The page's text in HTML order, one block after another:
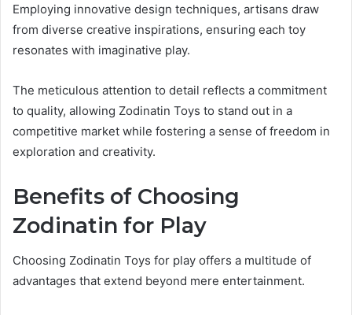
Employing innovative design techniques, artisans draw
from diverse creative inspirations, ensuring each toy
resonates with imaginative play.
The meticulous attention to detail reflects a commitment
to quality, allowing Zodinatin Toys to stand out in a
competitive market while fostering a sense of freedom in
exploration and creativity.
Benefits of Choosing
Zodinatin for Play
Choosing Zodinatin Toys for play offers a multitude of
advantages that extend beyond mere entertainment.